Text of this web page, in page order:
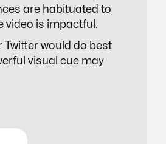
are habituated to
video is impactful.
Twitter would do best
visual cue may